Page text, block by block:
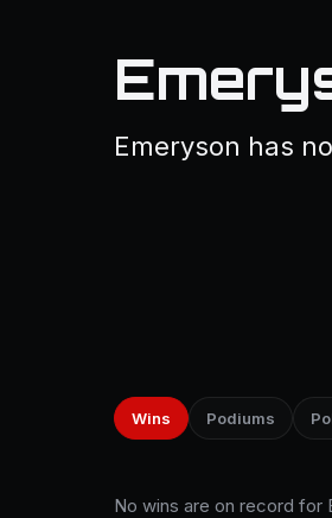
Emeryson has
Wins Podiums
No wins are on record for